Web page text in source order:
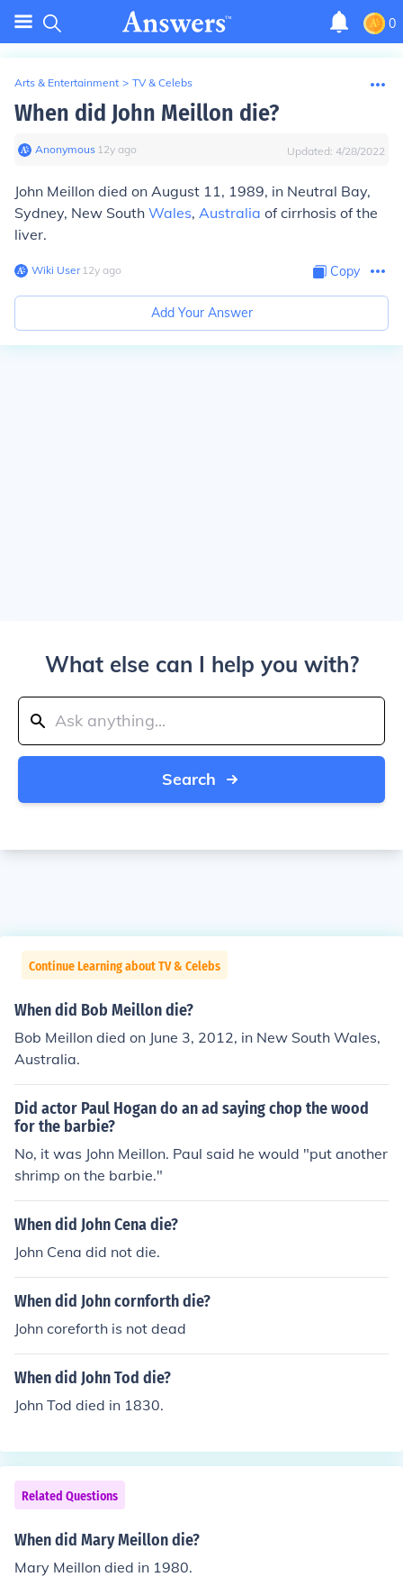
0
Arts & Entertainment > TV & Celebs
When did John Meillon die?
Anonymous∙ 12y ago Updated: 4/28/2022
John Meillon died on August 11, 1989, in Neutral Bay,
Sydney, New South Wales, Australia of cirrhosis of the
liver.
Wiki User∙12y ago Copy
Add Your Answer
What else can I help you with?
Search
Continue Learning about TV & Celebs
When did Bob Meillon die?
Bob Meillon died on June 3, 2012, in New South Wales,
Australia.
Did actor Paul Hogan do an ad saying chop the wood
for the barbie?
No, it was John Meillon. Paul said he would "put another
shrimp on the barbie."
When did John Cena die?
John Cena did not die.
When did John cornforth die?
John coreforth is not dead
When did John Tod die?
John Tod died in 1830.
Related Questions
When did Mary Meillon die?
Mary Meillon died in 1980.